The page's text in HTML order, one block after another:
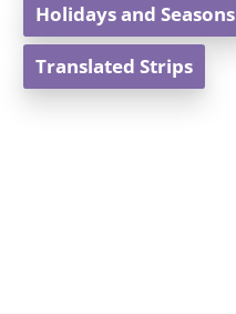
Holidays and Seasons
Translated Strips